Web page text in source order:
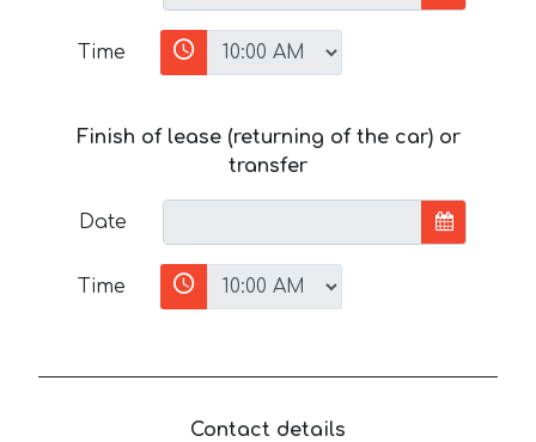
Time
Finish of lease (returning of the car) or
transfer
Date
Time
Contact details